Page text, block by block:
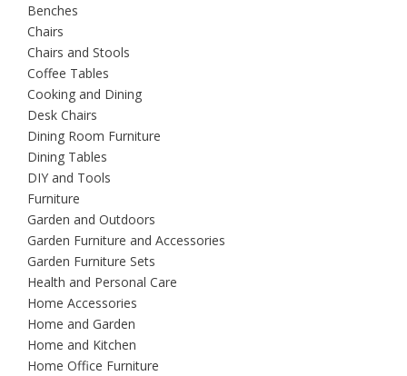
Benches
Chairs
Chairs and Stools
Coffee Tables
Cooking and Dining
Desk Chairs
Dining Room Furniture
Dining Tables
DIY and Tools
Furniture
Garden and Outdoors
Garden Furniture and Accessories
Garden Furniture Sets
Health and Personal Care
Home Accessories
Home and Garden
Home and Kitchen
Home Office Furniture